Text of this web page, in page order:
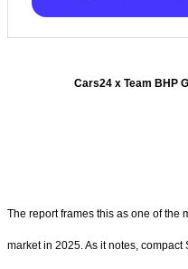
Cars24 x Team BHP
The report frames this as one of the
market in 2025. As it notes,